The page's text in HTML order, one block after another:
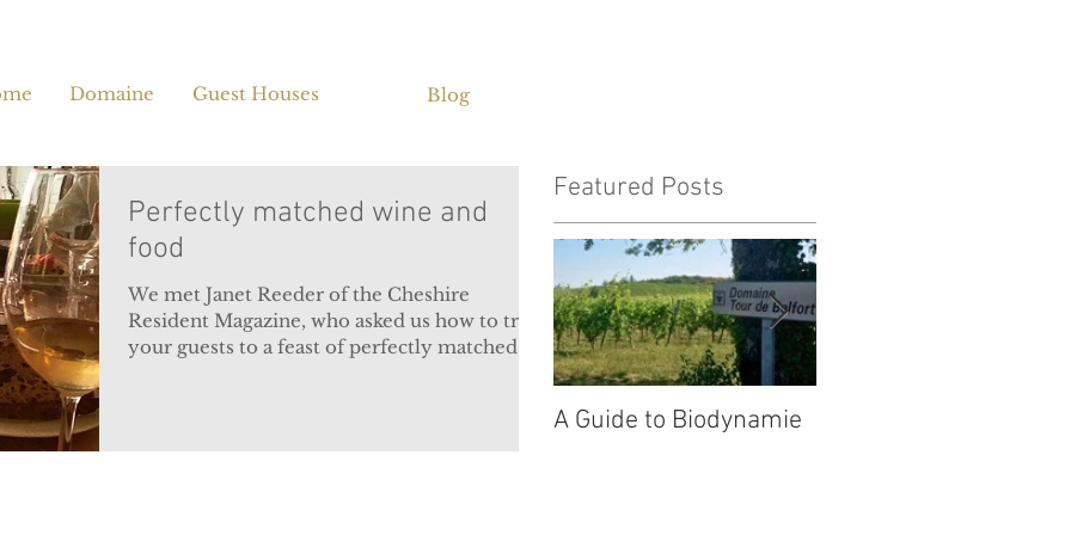
Blog
Domaine Guest Houses
Perfectly matched wine and
food
We met Janet Reeder of the Cheshire
Resident Magazine, who asked us how to treat
your guests to a feast of perfectly matched
Featured Posts
A Guide to Biodynamie